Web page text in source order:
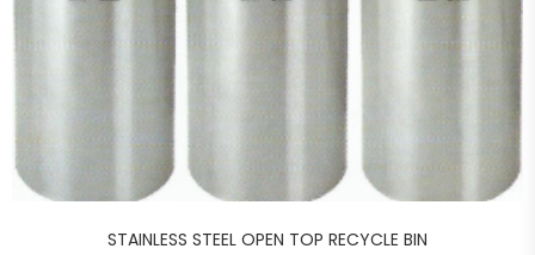
STAINLESS STEEL OPEN TOP RECYCLE BIN